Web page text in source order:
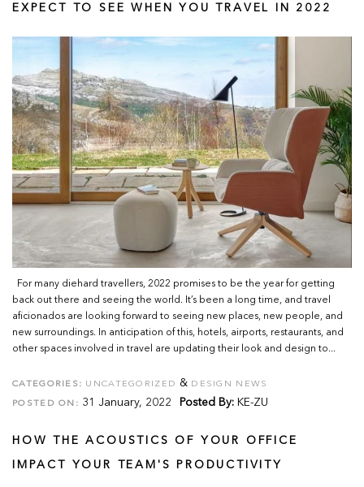
EXPECT TO SEE WHEN YOU TRAVEL IN 2022
For many diehard travellers, 2022 promises to be the year for getting
back out there and seeing the world. It’s been a long time, and travel
aficionados are looking forward to seeing new places, new people, and
new surroundings. In anticipation of this, hotels, airports, restaurants, and
other spaces involved in travel are updating their look and design to...
CATEGORIES: UNCATEGORIZED & DESIGN NEWS
POSTED ON: 31 January, 2022 Posted By: KE-ZU
HOW THE ACOUSTICS OF YOUR OFFICE
IMPACT YOUR TEAM'S PRODUCTIVITY